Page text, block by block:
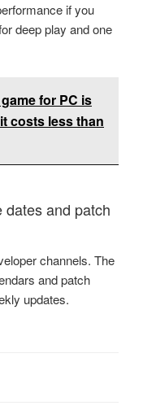
if you
deep play and one
for PC is
costs less than
and patch
channels. The
and patch
updates.